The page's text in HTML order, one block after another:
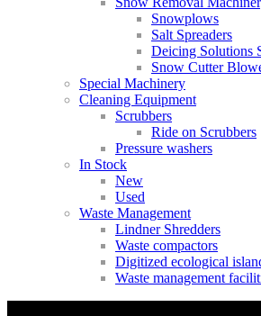
Snowplows
Salt Spreaders
Deicing Solutions
Snow Cutter
Special Machinery
Cleaning Equipment
Scrubbers
Ride on Scrubbers
Pressure washers
In Stock
New
Used
Waste Management
Lindner Shredders
Waste compactors
Digitized ecological
Waste management